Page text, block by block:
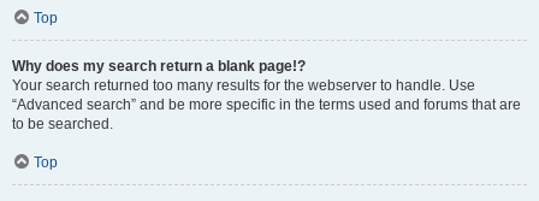
Top
Why does my search return a blank page!?
Your search returned too many results for the webserver to handle. Use
“Advanced search” and be more specific in the terms used and forums that are
to be searched.
Top